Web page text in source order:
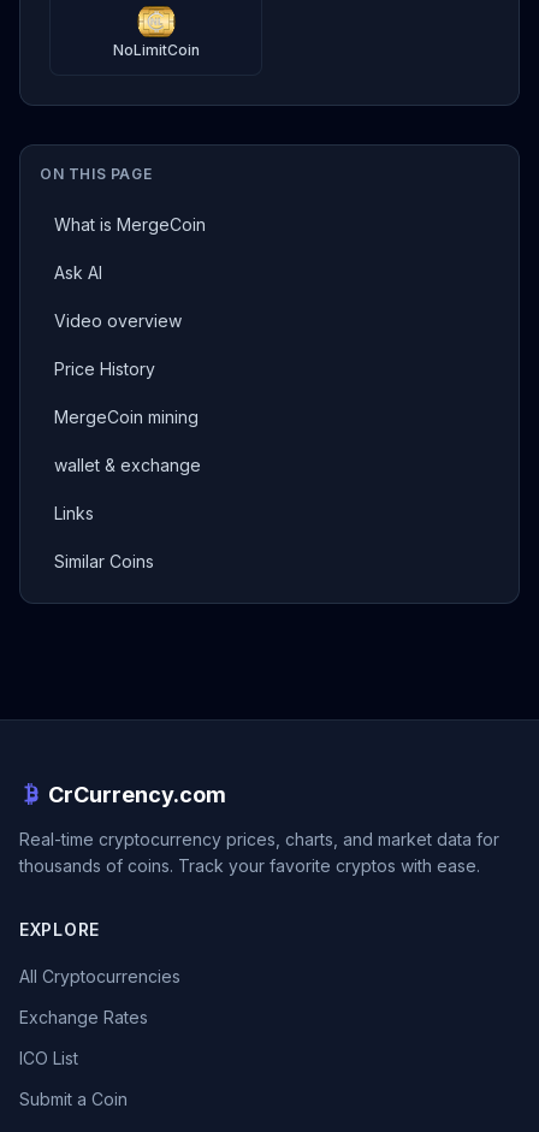
ON THIS PAGE
What is MergeCoin
Ask AI
Video overview
Price History
MergeCoin mining
wallet & exchange
Links
Similar Coins
NoLimitCoin
CrCurrency.com
Real-time cryptocurrency prices, charts, and market data for
thousands of coins. Track your favorite cryptos with ease.
EXPLORE
All Cryptocurrencies
Exchange Rates
ICO List
Submit a Coin